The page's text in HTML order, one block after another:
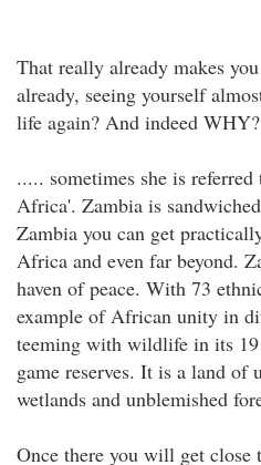
That really already makes
already, seeing yourself
life again? And indeed WHY?
..... sometimes she is
Africa'. Zambia is
Zambia you can get
Africa and even far beyond.
haven of peace. With 73
example of African unity in
teeming with wildlife in its
game reserves. It is a land of
wetlands and unblemished
Once there you will get